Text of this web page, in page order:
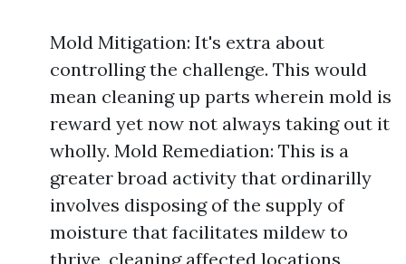
Mold Mitigation: It's extra about
controlling the challenge. This would
mean cleaning up parts wherein mold is
reward yet now not always taking out it
wholly. Mold Remediation: This is a
greater broad activity that ordinarilly
involves disposing of the supply of
moisture that facilitates mildew to
thrive, cleaning affected locations